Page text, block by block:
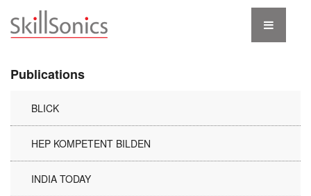
Publications
BLICK
HEP KOMPETENT BILDEN
INDIA TODAY